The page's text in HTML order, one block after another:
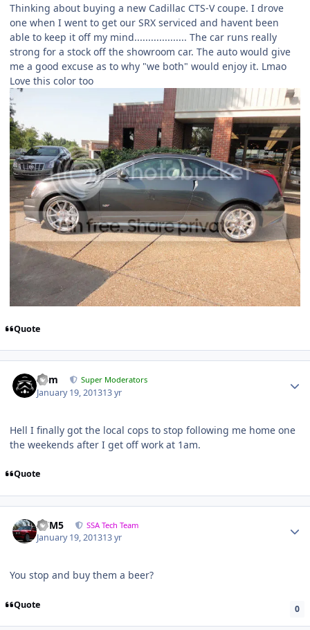
Thinking about buying a new Cadillac CTS-V coupe. I drove
one when I went to get our SRX serviced and havent been
able to keep it off my mind................... The car runs really
strong for a stock off the showroom car. The auto would give
me a good excuse as to why "we both" would enjoy it. Lmao
Love this color too
Quote
nem Super Moderators
January 19, 201313 yr
Hell I finally got the local cops to stop following me home one
the weekends after I get off work at 1am.
Quote
///M5 SSA Tech Team
January 19, 201313 yr
You stop and buy them a beer?
Quote 0